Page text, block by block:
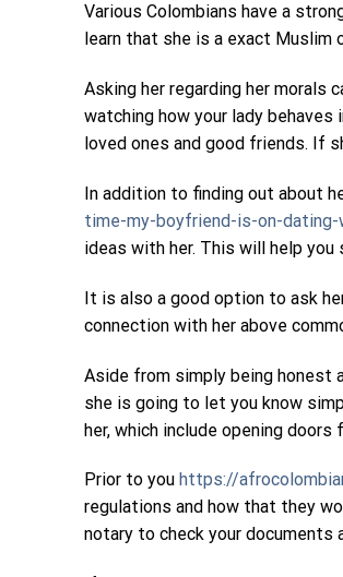
Various Colombians have a
learn that she is a exact
Asking her regarding her morals
watching how your lady
loved ones and good friends. If
In addition to finding out about
time-my-boyfriend-is-on-
ideas with her. This will help
It is also a good option to ask
connection with her above
Aside from simply being honest
she is going to let you know
her, which include opening
Prior to you https://
regulations and how that they
notary to check your documents